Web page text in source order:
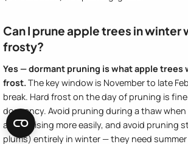
Can I prune apple trees in winter
frosty?
Yes — dormant pruning is what apple trees
frost. The key window is November to late
break. Hard frost on the day of pruning is
dormancy. Avoid pruning during a thaw
and bruising more easily, and avoid pruning
plums) entirely in winter — they need